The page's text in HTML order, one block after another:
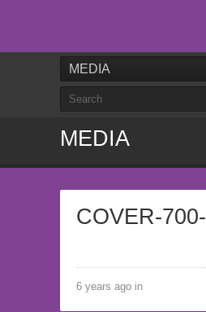
MEDIA
MEDIA
COVER-
6 years ago in